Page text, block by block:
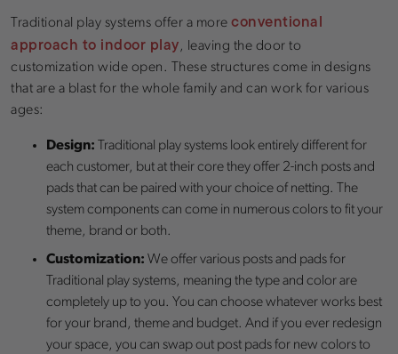
Traditional play systems offer a more conventional
approach to indoor play, leaving the door to
customization wide open. These structures come in designs
that are a blast for the whole family and can work for various
ages:
Design: Traditional play systems look entirely different for
each customer, but at their core they offer 2-inch posts and
pads that can be paired with your choice of netting. The
system components can come in numerous colors to fit your
theme, brand or both.
Customization: We offer various posts and pads for
Traditional play systems, meaning the type and color are
completely up to you. You can choose whatever works best
for your brand, theme and budget. And if you ever redesign
your space, you can swap out post pads for new colors to